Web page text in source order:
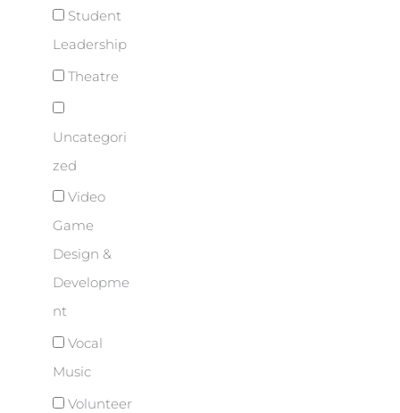
Student
Leadership
Theatre
Uncategori
zed
Video
Game
Design &
Developme
nt
Vocal
Music
Volunteer